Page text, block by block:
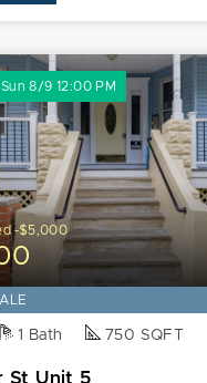
8/9 12:00 PM
-$5,000
1 Bath 750 SQFT
St Unit 5